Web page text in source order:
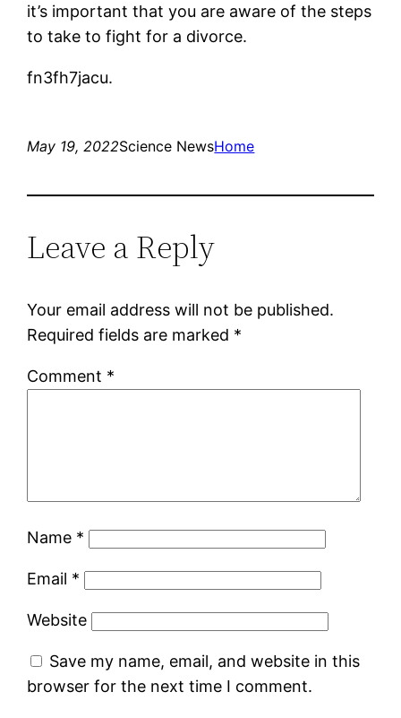
it’s important that you are aware of the steps
to take to fight for a divorce.
fn3fh7jacu.
May 19, 2022Science NewsHome
Leave a Reply
Your email address will not be published.
Required fields are marked *
Comment *
Name *
Email *
Website
Save my name, email, and website in this
browser for the next time I comment.